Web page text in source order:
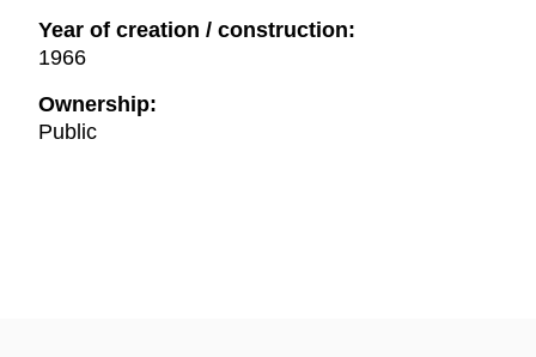
Year of creation / construction:
1966
Ownership:
Public